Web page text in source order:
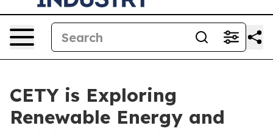
CETY is Exploring
Renewable Energy and